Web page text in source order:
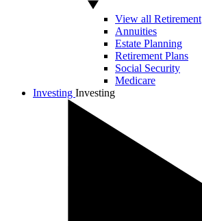
View all Retirement
Annuities
Estate Planning
Retirement Plans
Social Security
Medicare
Investing Investing